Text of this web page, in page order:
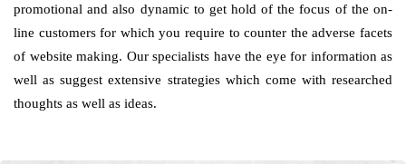
promotional and also dynamic to get hold of the focus of the on-
line customers for which you require to counter the adverse facets
of website making. Our specialists have the eye for information as
well as suggest extensive strategies which come with researched
thoughts as well as ideas.